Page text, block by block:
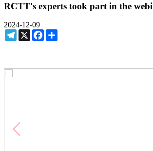
RCTT's experts took part in the
2024-12-09
Telegram
X Facebook